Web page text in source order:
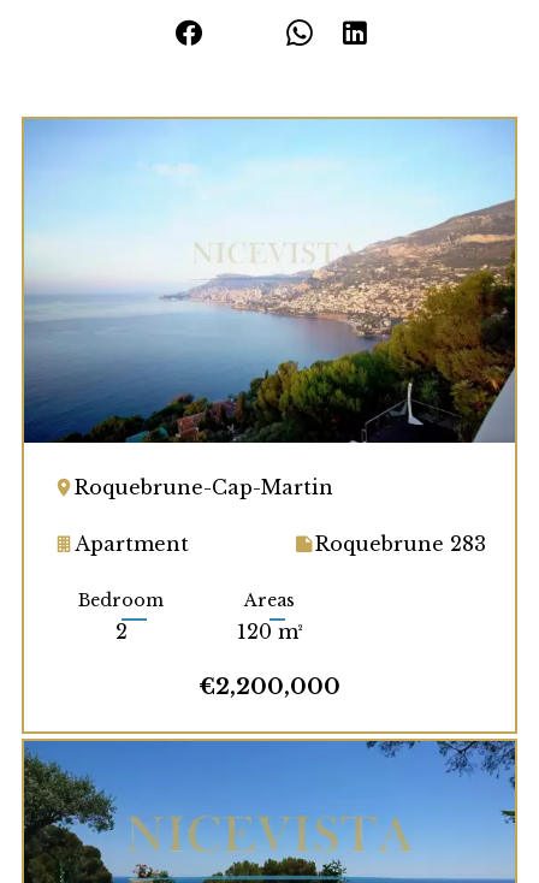
Roquebrune-Cap-Martin
Apartment Roquebrune 283
Bedroom
2
Areas
120 m²
€2,200,000